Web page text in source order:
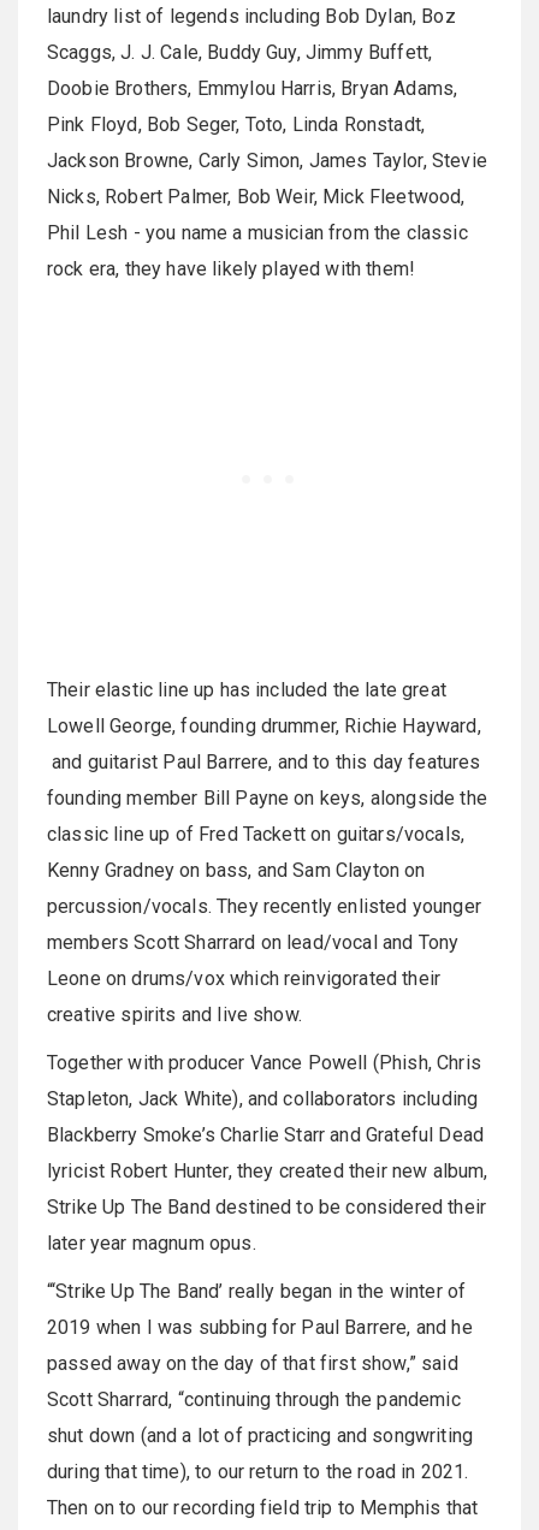
laundry list of legends including Bob Dylan, Boz
Scaggs, J. J. Cale, Buddy Guy, Jimmy Buffett,
Doobie Brothers, Emmylou Harris, Bryan Adams,
Pink Floyd, Bob Seger, Toto, Linda Ronstadt,
Jackson Browne, Carly Simon, James Taylor, Stevie
Nicks, Robert Palmer, Bob Weir, Mick Fleetwood,
Phil Lesh - you name a musician from the classic
rock era, they have likely played with them!
Their elastic line up has included the late great
Lowell George, founding drummer, Richie Hayward,
and guitarist Paul Barrere, and to this day features
founding member Bill Payne on keys, alongside the
classic line up of Fred Tackett on guitars/vocals,
Kenny Gradney on bass, and Sam Clayton on
percussion/vocals. They recently enlisted younger
members Scott Sharrard on lead/vocal and Tony
Leone on drums/vox which reinvigorated their
creative spirits and live show.
Together with producer Vance Powell (Phish, Chris
Stapleton, Jack White), and collaborators including
Blackberry Smoke’s Charlie Starr and Grateful Dead
lyricist Robert Hunter, they created their new album,
Strike Up The Band destined to be considered their
later year magnum opus.
“‘Strike Up The Band’ really began in the winter of
2019 when I was subbing for Paul Barrere, and he
passed away on the day of that first show,” said
Scott Sharrard, “continuing through the pandemic
shut down (and a lot of practicing and songwriting
during that time), to our return to the road in 2021.
Then on to our recording field trip to Memphis that